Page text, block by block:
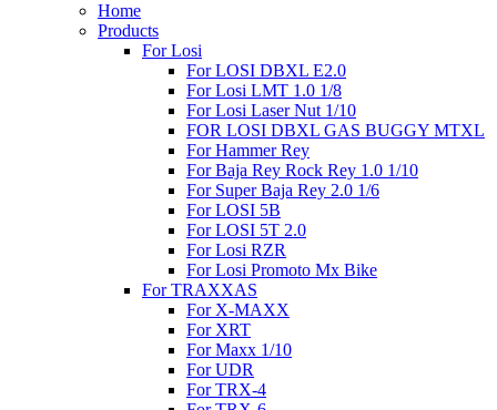
Home
Products
For Losi
For LOSI DBXL E2.0
For Losi LMT 1.0 1/8
For Losi Laser Nut 1/10
FOR LOSI DBXL GAS BUGGY MTXL
For Hammer Rey
For Baja Rey Rock Rey 1.0 1/10
For Super Baja Rey 2.0 1/6
For LOSI 5B
For LOSI 5T 2.0
For Losi RZR
For Losi Promoto Mx Bike
For TRAXXAS
For X-MAXX
For XRT
For Maxx 1/10
For UDR
For TRX-4